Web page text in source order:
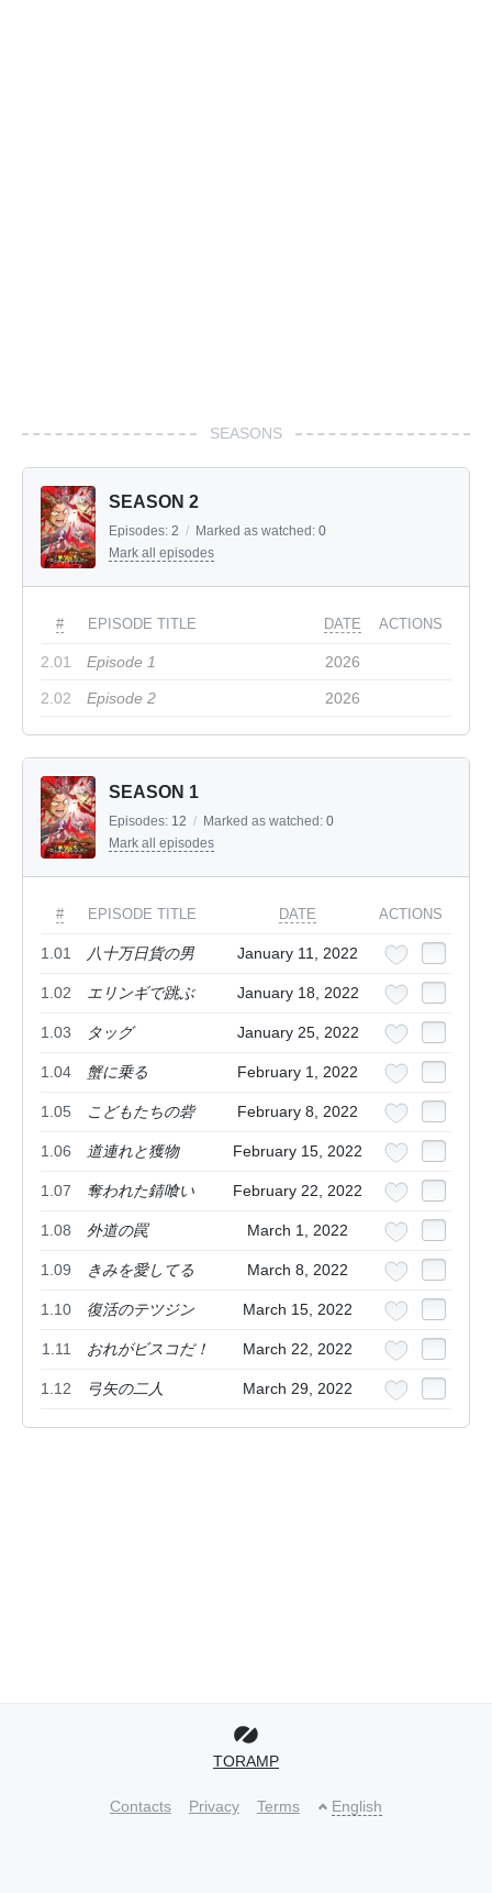
SEASONS
SEASON 2
Episodes: 2 / Marked as watched: 0
Mark all episodes
# EPISODE TITLE DATE ACTIONS
2.01 Episode 1 2026
2.02 Episode 2 2026
SEASON 1
Episodes: 12 / Marked as watched: 0
Mark all episodes
# EPISODE TITLE DATE ACTIONS
1.01 八十万日貨の男 January 11, 2022
1.02 エリンギで跳ぶ January 18, 2022
1.03 タッグ January 25, 2022
1.04 蟹に乗る February 1, 2022
1.05 こどもたちの砦 February 8, 2022
1.06 道連れと獲物 February 15, 2022
1.07 奪われた錆喰い February 22, 2022
1.08 外道の罠 March 1, 2022
1.09 きみを愛してる March 8, 2022
1.10 復活のテツジン March 15, 2022
1.11 おれがビスコだ！ March 22, 2022
1.12 弓矢の二人 March 29, 2022
TORAMP
Contacts Privacy Terms English